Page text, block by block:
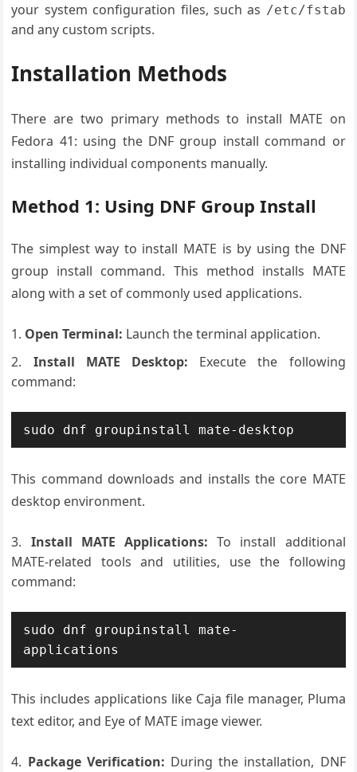
your system configuration files, such as /etc/fstab
and any custom scripts.
Installation Methods
There are two primary methods to install MATE on
Fedora 41: using the DNF group install command or
installing individual components manually.
Method 1: Using DNF Group Install
The simplest way to install MATE is by using the DNF
group install command. This method installs MATE
along with a set of commonly used applications.
Open Terminal: Launch the terminal application.
Install MATE Desktop: Execute the following
command:
sudo dnf groupinstall mate-desktop
This command downloads and installs the core MATE
desktop environment.
Install MATE Applications: To install additional
MATE-related tools and utilities, use the following
command:
sudo dnf groupinstall mate-
applications
This includes applications like Caja file manager, Pluma
text editor, and Eye of MATE image viewer.
Package Verification: During the installation, DNF